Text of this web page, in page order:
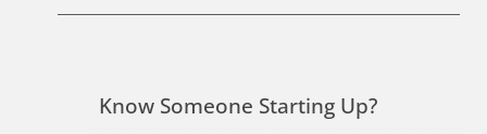
Know Someone Starting Up?